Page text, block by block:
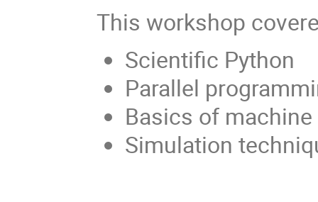
This workshop
Scientific Python
Parallel
Basics of
Simulation